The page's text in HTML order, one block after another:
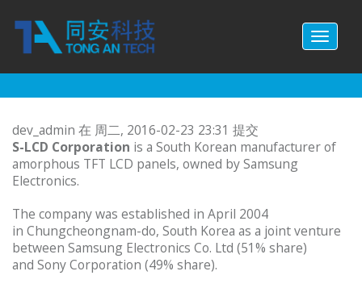
Toggle
dev_admin 在 周二, 2016-02-23 23:31 提交
S-LCD Corporation is a South Korean manufacturer of
amorphous TFT LCD panels, owned by Samsung
Electronics.
The company was established in April 2004
in Chungcheongnam-do, South Korea as a joint venture
between Samsung Electronics Co. Ltd (51% share)
and Sony Corporation (49% share).